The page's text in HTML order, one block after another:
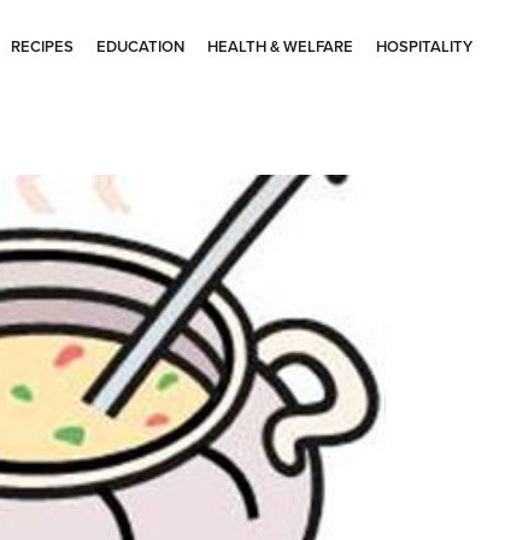
RECIPES EDUCATION HEALTH & WELFARE HOSPITALITY